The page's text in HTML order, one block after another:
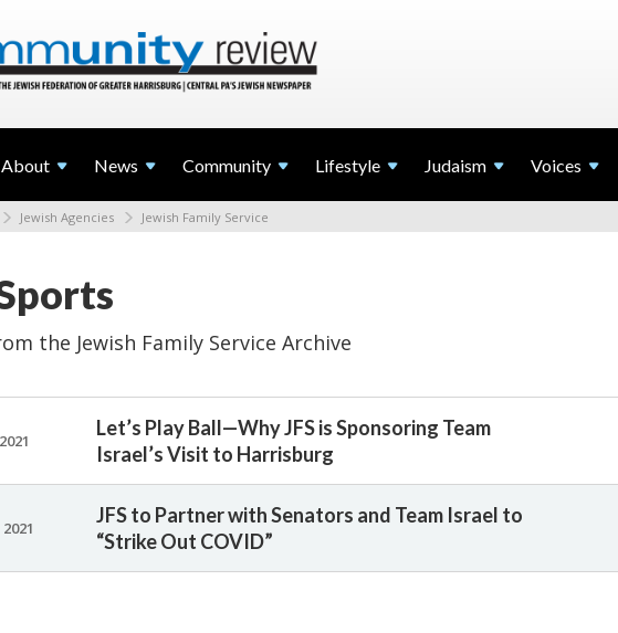
About News Community Lifestyle Judaism Voices
Jewish Agencies Jewish Family Service
the Jewish Family Service Archive
Let’s Play Ball—Why JFS is Sponsoring Team
Israel’s Visit to Harrisburg
JFS to Partner with Senators and Team Israel to
“Strike Out COVID”